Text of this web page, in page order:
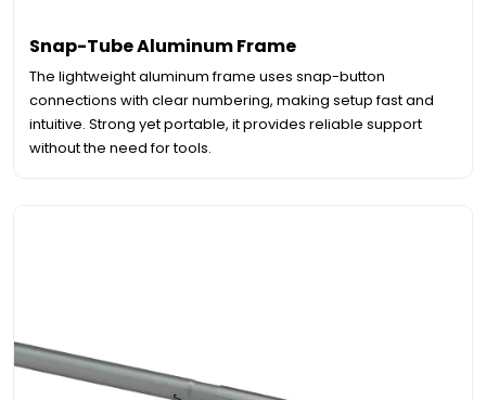
Snap-Tube Aluminum Frame
The lightweight aluminum frame uses snap-button
connections with clear numbering, making setup fast and
intuitive. Strong yet portable, it provides reliable support
without the need for tools.